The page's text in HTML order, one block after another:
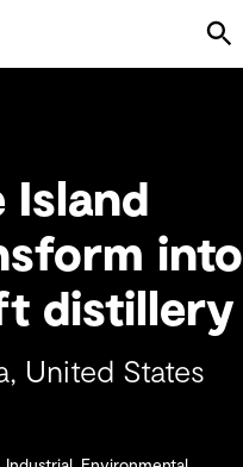
Island
into
distillery
United States